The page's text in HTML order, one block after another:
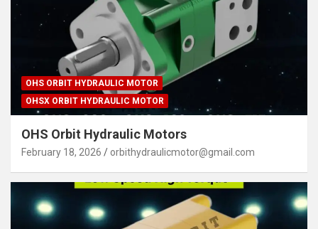
OHS ORBIT HYDRAULIC MOTOR
OHSX ORBIT HYDRAULIC MOTOR
OHS Orbit Hydraulic Motors
February 18, 2026 orbithydraulicmotor@gmail.com